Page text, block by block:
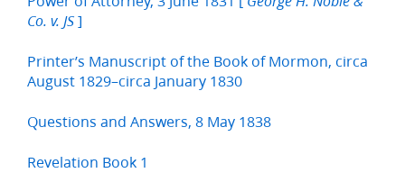
Co. v. JS ]
Printer’s Manuscript of the Book of Mormon, circa
August 1829–circa January 1830
Questions and Answers, 8 May 1838
Revelation Book 1